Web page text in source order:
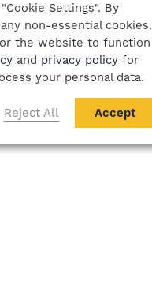
Settings". By
non-essential cookies.
the website to function
and privacy policy for
your personal data.
Reject All Accept